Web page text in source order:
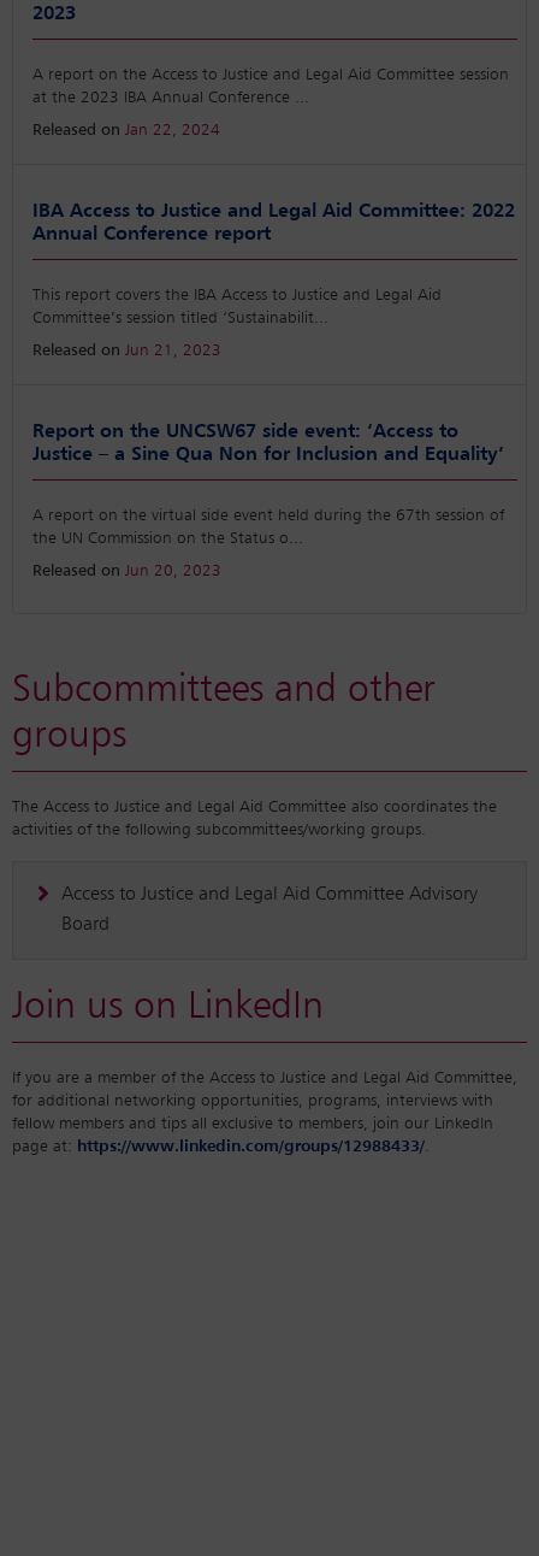
2023
A report on the Access to Justice and Legal Aid Committee session
at the 2023 IBA Annual Conference ...
Released on Jan 22, 2024
IBA Access to Justice and Legal Aid Committee: 2022
Annual Conference report
This report covers the IBA Access to Justice and Legal Aid
Committee’s session titled ‘Sustainabilit...
Released on Jun 21, 2023
Report on the UNCSW67 side event: ‘Access to
Justice – a Sine Qua Non for Inclusion and Equality’
A report on the virtual side event held during the 67th session of
the UN Commission on the Status o...
Released on Jun 20, 2023
Subcommittees and other
groups
The Access to Justice and Legal Aid Committee also coordinates the
activities of the following subcommittees/working groups.
Access to Justice and Legal Aid Committee Advisory
Board
Join us on LinkedIn
If you are a member of the Access to Justice and Legal Aid Committee,
for additional networking opportunities, programs, interviews with
fellow members and tips all exclusive to members, join our LinkedIn
page at: https://www.linkedin.com/groups/12988433/.